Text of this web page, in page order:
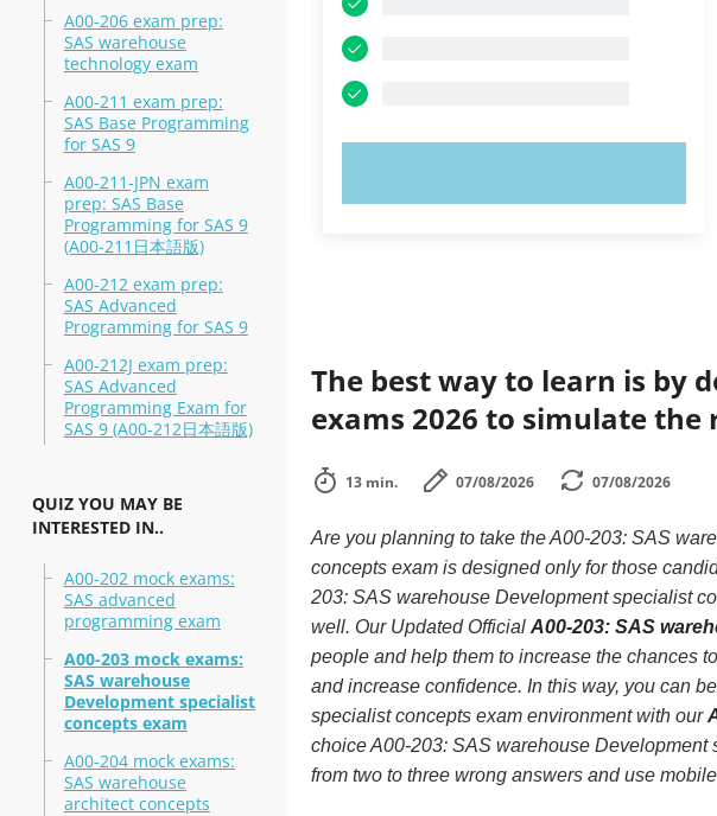
A00-206 exam prep:
SAS warehouse
technology exam
A00-211 exam prep:
SAS Base Programming
for SAS 9
A00-211-JPN exam
prep: SAS Base
Programming for SAS 9
(A00-211日本語版)
A00-212 exam prep:
SAS Advanced
Programming for SAS 9
A00-212J exam prep:
SAS Advanced
Programming Exam for
SAS 9 (A00-212日本語版)
QUIZ YOU MAY BE
INTERESTED IN..
A00-202 mock exams:
SAS advanced
programming exam
A00-203 mock exams:
SAS warehouse
Development specialist
concepts exam
A00-204 mock exams:
SAS warehouse
architect concepts
The best way to learn is by
exams 2026 to simulate
13 min. 07/08/2026 07/08/2026
Are you planning to take the A00-203: SAS
concepts exam is designed only for those
203: SAS warehouse Development specialist
well. Our Updated Official A00-203: SAS
people and help them to increase the chances
and increase confidence. In this way, you can
specialist concepts exam environment with our
choice A00-203: SAS warehouse
from two to three wrong answers and use